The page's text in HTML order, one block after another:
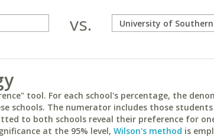
vs.
tool. For each school's percentage, the
schools. The numerator includes those students
to both schools reveal their preference for
at the 95% level, Wilson's method is